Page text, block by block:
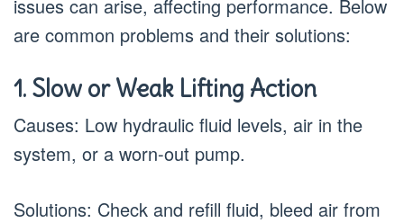
issues can arise, affecting performance. Below
are common problems and their solutions:
1. Slow or Weak Lifting Action
Causes: Low hydraulic fluid levels, air in the
system, or a worn-out pump.
Solutions: Check and refill fluid, bleed air from